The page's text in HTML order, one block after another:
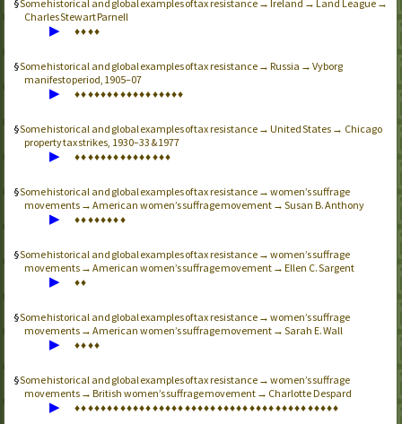
Some historical and global examples of tax resistance → Ireland → Land League →
Charles Stewart Parnell
▶ ♦♦♦♦
Some historical and global examples of tax resistance → Russia → Vyborg
manifesto period, 1905–07
▶ ♦♦♦♦♦♦♦♦♦♦♦♦♦♦♦♦♦
Some historical and global examples of tax resistance → United States → Chicago
property tax strikes, 1930–33 & 1977
▶ ♦♦♦♦♦♦♦♦♦♦♦♦♦♦♦
Some historical and global examples of tax resistance → women’s suffrage
movements → American women’s suffrage movement → Susan B. Anthony
▶ ♦♦♦♦♦♦♦♦
Some historical and global examples of tax resistance → women’s suffrage
movements → American women’s suffrage movement → Ellen C. Sargent
▶ ♦♦
Some historical and global examples of tax resistance → women’s suffrage
movements → American women’s suffrage movement → Sarah E. Wall
▶ ♦♦♦♦
Some historical and global examples of tax resistance → women’s suffrage
movements → British women’s suffrage movement → Charlotte Despard
▶ ♦♦♦♦♦♦♦♦♦♦♦♦♦♦♦♦♦♦♦♦♦♦♦♦♦♦♦♦♦♦♦♦♦♦♦♦♦♦♦♦♦